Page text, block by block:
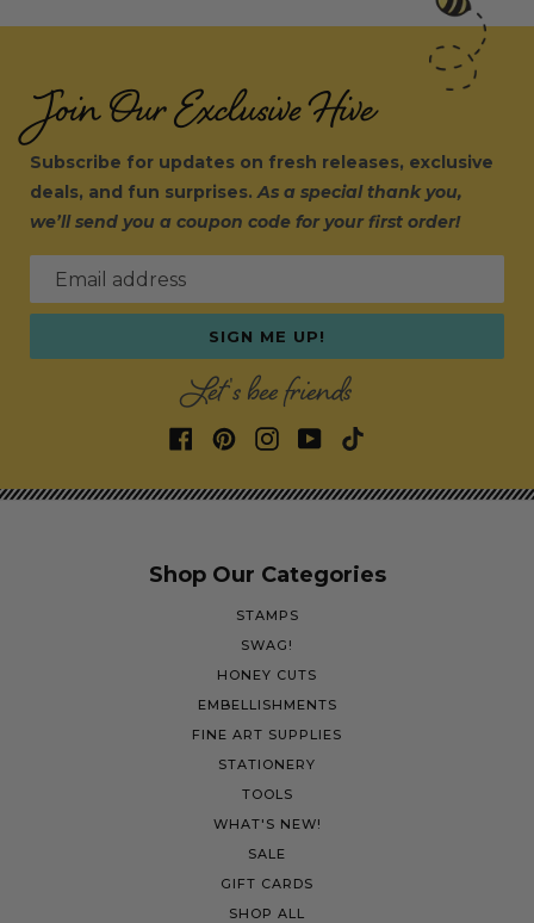
Join Our Exclusive Hive
Subscribe for updates on fresh releases, exclusive
deals, and fun surprises.As a special thank you,
we’ll send you a coupon code for your first order!
Email address
SIGN ME UP!
Let's bee friends
Shop Our Categories
STAMPS
SWAG!
HONEY CUTS
EMBELLISHMENTS
FINE ART SUPPLIES
STATIONERY
TOOLS
WHAT'S NEW!
SALE
GIFT CARDS
SHOP ALL